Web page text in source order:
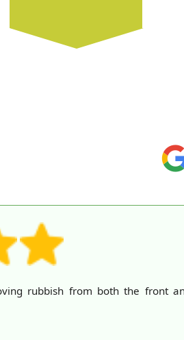
rubbish from both the front